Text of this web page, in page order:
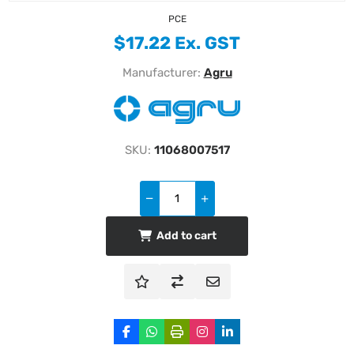
PCE
$17.22 Ex. GST
Manufacturer: Agru
SKU: 11068007517
Add to cart